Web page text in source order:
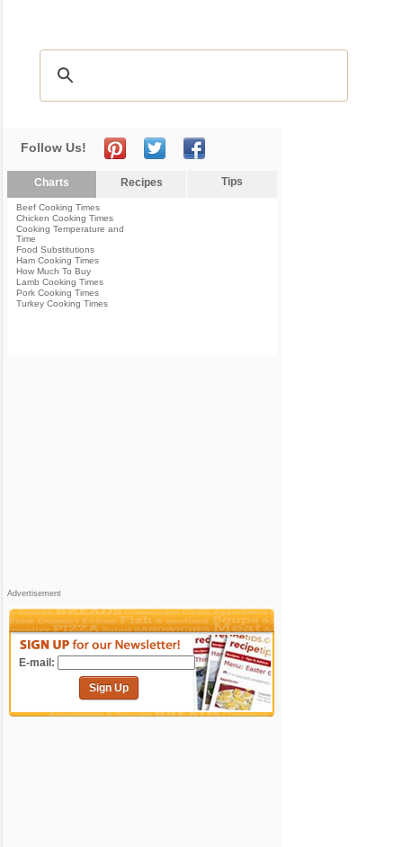
Follow Us!
Charts Recipes Tips
Beef Cooking Times
Chicken Cooking Times
Cooking Temperature and
Time
Food Substitutions
Ham Cooking Times
How Much To Buy
Lamb Cooking Times
Pork Cooking Times
Turkey Cooking Times
Advertisement
E-mail:
Sign Up